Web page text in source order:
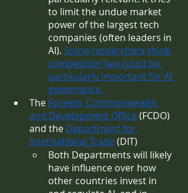
to limit the undue market
power of the largest tech
companies (often leaders in
AI). Some researchers think
competition law could be
particularly important for AI
governance.
The Foreign, Commonwealth
and Development Office (FCDO)
and the Department for
International Trade (DIT)
Both Departments will likely
have influence over how
other countries invest in